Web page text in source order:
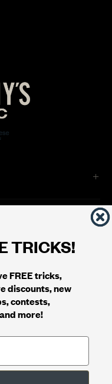
TRICKS!
FREE tricks,
discounts, new
contests,
more!
| Phone: 1.800.853.7403